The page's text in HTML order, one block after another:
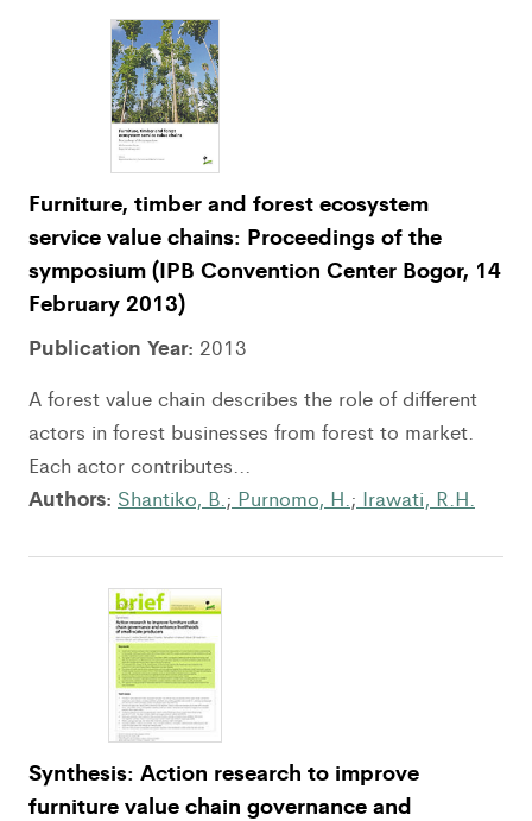
Furniture, timber and forest ecosystem
service value chains: Proceedings of the
symposium (IPB Convention Center Bogor, 14
February 2013)
Publication Year: 2013
A forest value chain describes the role of different
actors in forest businesses from forest to market.
Each actor contributes...
Authors: Shantiko, B.; Purnomo, H.; Irawati, R.H.
Synthesis: Action research to improve
furniture value chain governance and